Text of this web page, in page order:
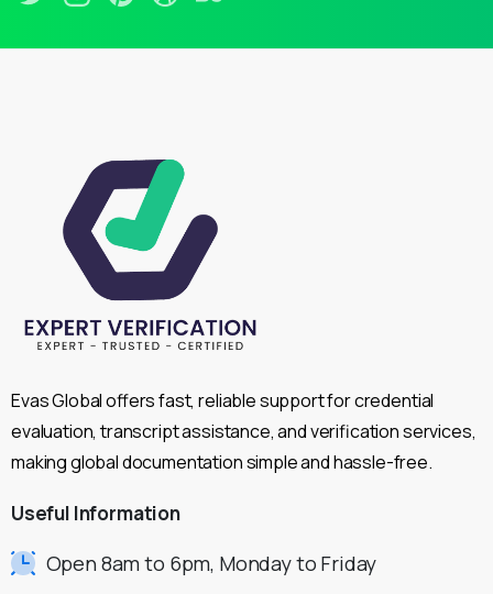
Evas Global offers fast, reliable support for credential
evaluation, transcript assistance, and verification services,
making global documentation simple and hassle-free.
Useful Information
Open 8am to 6pm, Monday to Friday